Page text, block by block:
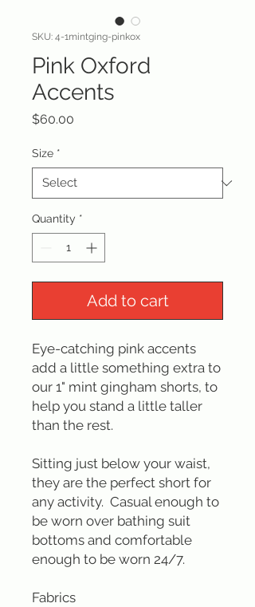
SKU: 4-1mintging-pinkox
Pink Oxford
Accents
$60.00
Size *
Quantity *
Add to cart
Eye-catching pink accents
add a little something extra to
our 1" mint gingham shorts, to
help you stand a little taller
than the rest.
Sitting just below your waist,
they are the perfect short for
any activity. Casual enough to
be worn over bathing suit
bottoms and comfortable
enough to be worn 24/7.
Fabrics